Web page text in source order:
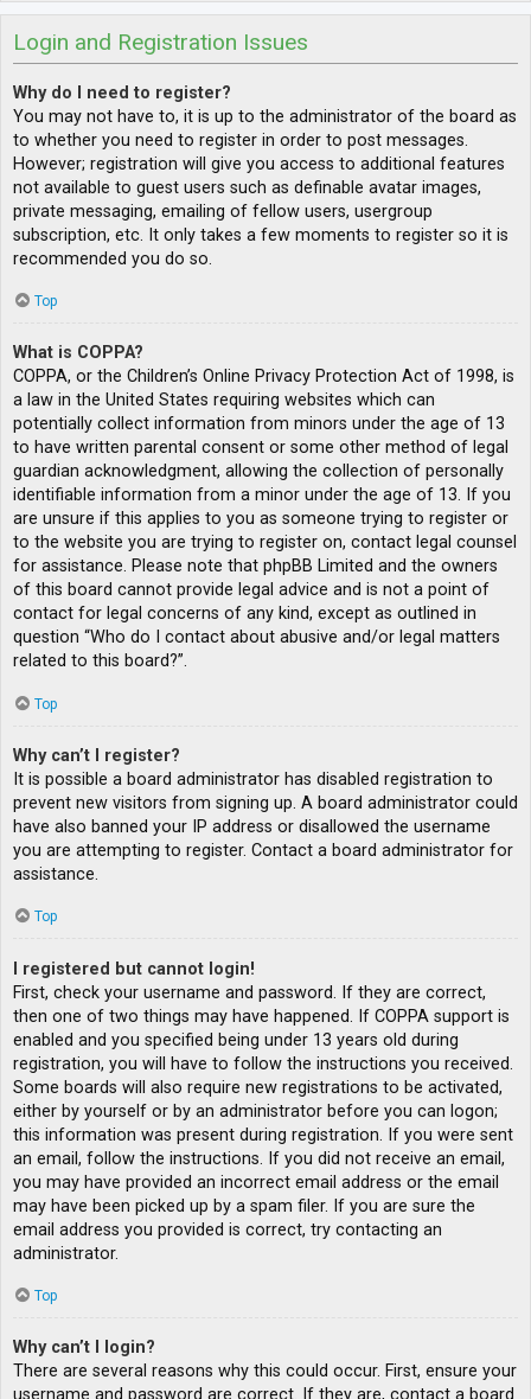
Login and Registration Issues
Why do I need to register?
You may not have to, it is up to the administrator of the board as
to whether you need to register in order to post messages.
However; registration will give you access to additional features
not available to guest users such as definable avatar images,
private messaging, emailing of fellow users, usergroup
subscription, etc. It only takes a few moments to register so it is
recommended you do so.
Top
What is COPPA?
COPPA, or the Children’s Online Privacy Protection Act of 1998, is
a law in the United States requiring websites which can
potentially collect information from minors under the age of 13
to have written parental consent or some other method of legal
guardian acknowledgment, allowing the collection of personally
identifiable information from a minor under the age of 13. If you
are unsure if this applies to you as someone trying to register or
to the website you are trying to register on, contact legal counsel
for assistance. Please note that phpBB Limited and the owners
of this board cannot provide legal advice and is not a point of
contact for legal concerns of any kind, except as outlined in
question “Who do I contact about abusive and/or legal matters
related to this board?”.
Top
Why can’t I register?
It is possible a board administrator has disabled registration to
prevent new visitors from signing up. A board administrator could
have also banned your IP address or disallowed the username
you are attempting to register. Contact a board administrator for
assistance.
Top
I registered but cannot login!
First, check your username and password. If they are correct,
then one of two things may have happened. If COPPA support is
enabled and you specified being under 13 years old during
registration, you will have to follow the instructions you received.
Some boards will also require new registrations to be activated,
either by yourself or by an administrator before you can logon;
this information was present during registration. If you were sent
an email, follow the instructions. If you did not receive an email,
you may have provided an incorrect email address or the email
may have been picked up by a spam filer. If you are sure the
email address you provided is correct, try contacting an
administrator.
Top
Why can’t I login?
There are several reasons why this could occur. First, ensure your